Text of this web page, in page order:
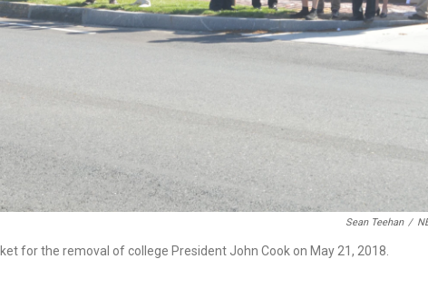
Sean Teehan /
for the removal of college President John Cook on May 21, 2018.